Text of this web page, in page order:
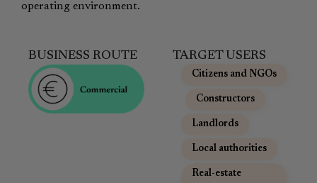
operating environment.
BUSINESS ROUTE TARGET USERS
Citizens and NGOs
Constructors
Landlords
Local authorities
Real-estate